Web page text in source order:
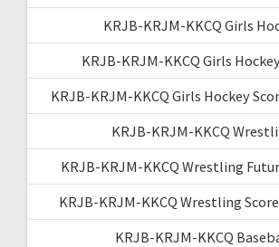
KRJB-KRJM-KKCQ Girls
KRJB-KRJM-KKCQ Girls
KRJB-KRJM-KKCQ Girls Hockey
KRJB-KRJM-KKCQ
KRJB-KRJM-KKCQ Wrestling
KRJB-KRJM-KKCQ Wrestling
KRJB-KRJM-KKCQ